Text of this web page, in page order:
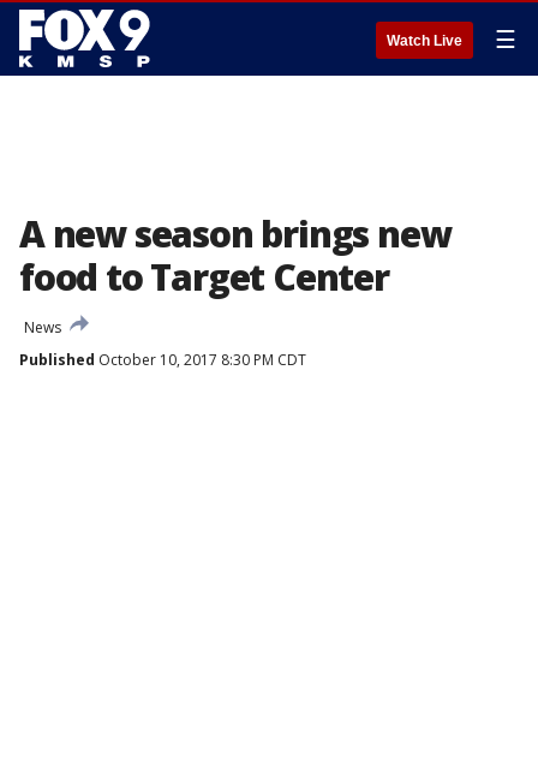
Watch Live ☰
A new season brings new
food to Target Center
News
Published October 10, 2017 8:30 PM CDT